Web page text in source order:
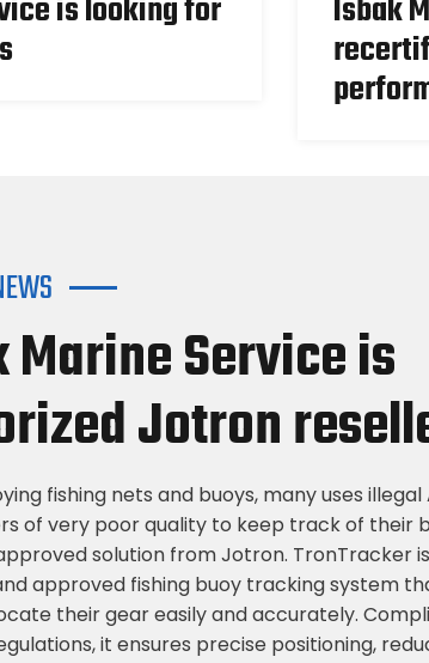
is looking for Isbak
Marine Service is
Jotron
fishing nets and buoys, many uses illegal
of very poor quality to keep track of their
solution from Jotron. TronTracker
approved fishing buoy tracking system
their gear easily and accurately.
it ensures precise positioning,